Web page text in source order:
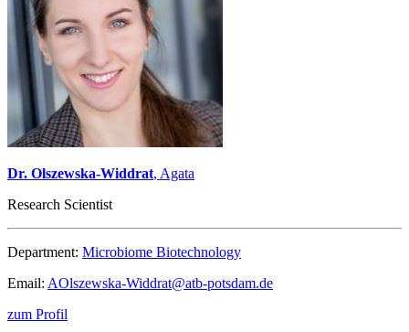
Dr. Olszewska-Widdrat, Agata
Research Scientist
Department: Microbiome Biotechnology
Email: AOlszewska-Widdrat@atb-potsdam.de
zum Profil